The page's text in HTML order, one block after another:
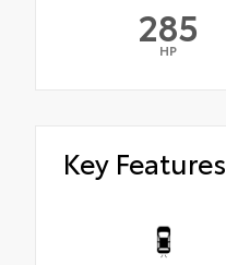
285
HP
Key Features